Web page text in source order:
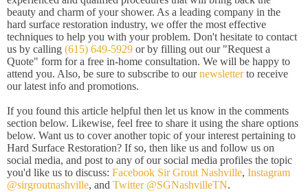
beauty and charm of your shower. As a leading company in the
hard surface restoration industry, we offer the most effective
techniques to help you with your problem. Don't hesitate to contact
us by calling (615) 649-5929 or by filling out our "Request a
Quote" form for a free in-home consultation. We will be happy to
attend you. Also, be sure to subscribe to ournewsletterto receive
our latest info and promotions.
If you found this article helpful then let us know in the comments
section below. Likewise, feel free to share it using the share options
below. Want us to cover another topic of your interest pertaining to
Hard Surface Restoration? If so, then like us and follow us on
social media, and post to any of our social media profiles the topic
you'd like us to discuss: Facebook Sir Grout Nashville, Instagram
@sirgroutnashville, and Twitter @SGNashvilleTN.